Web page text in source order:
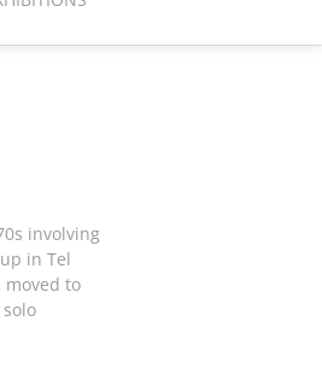
involving
in Tel
moved to